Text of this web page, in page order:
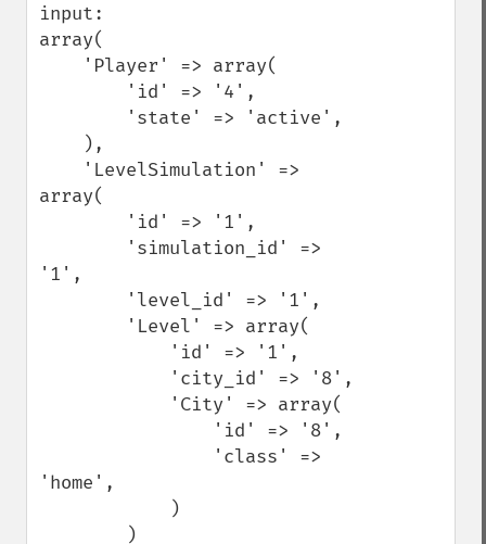
input:
array(
array(
'1',
'home',